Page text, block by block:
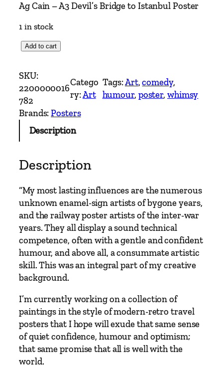
Ag Cain – A3 Devil’s Bridge to Istanbul Poster
1 in stock
C
a
i
n
–
D
e
l
'
s
B
r
i
d
g
e
t
o
I
s
Add to cart
SKU:
2200000016
782
Catego
ry:Art
Tags:Art, comedy
humour, poster, whimsy
Brands:Posters
Description
Description
“My most lasting influences are the numerous
unknown enamel-sign artists of bygone years,
and the railway poster artists of the inter-war
years. They all display a sound technical
competence, often with a gentle and confident
humour, and above all, a consummate artistic
skill. This was an integral part of my creative
background.
I’m currently working on a collection of
paintings in the style of modern-retro travel
posters that I hope will exude that same sense
of quiet confidence, humour and optimism;
that same promise that all is well with the
world.